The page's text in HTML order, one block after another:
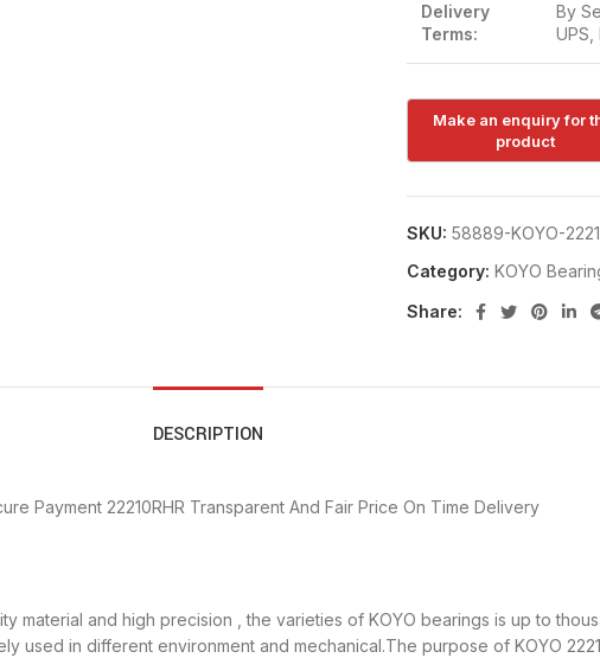
Delivery
Terms:
By
UPS,
SKU: 58889-KOYO-
Category: KOYO
Share:
DESCRIPTION
Payment 22210RHR Transparent And Fair Price On Time Delivery
material and high precision , the varieties of KOYO bearings is up to
used in different environment and mechanical.The purpose of KOYO